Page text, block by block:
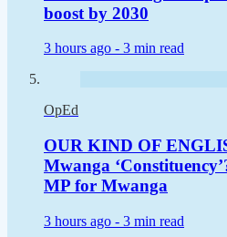
boost by 2030
3 hours ago - 3 min read
OpEd
OUR KIND OF
Mwanga
MP for Mwanga
3 hours ago - 3 min read